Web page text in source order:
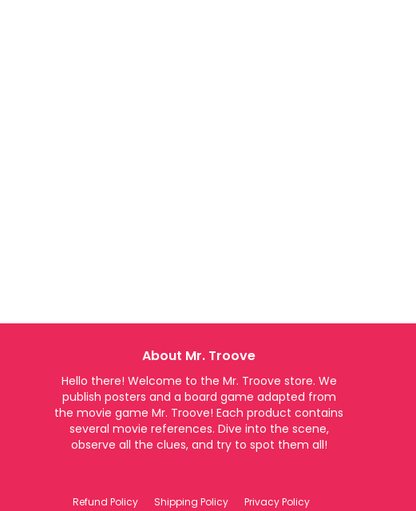
About Mr. Troove
Hello there! Welcome to the Mr. Troove store. We
publish posters and a board game adapted from
the movie game Mr. Troove! Each product contains
several movie references. Dive into the scene,
observe all the clues, and try to spot them all!
Refund Policy Shipping Policy Privacy Policy